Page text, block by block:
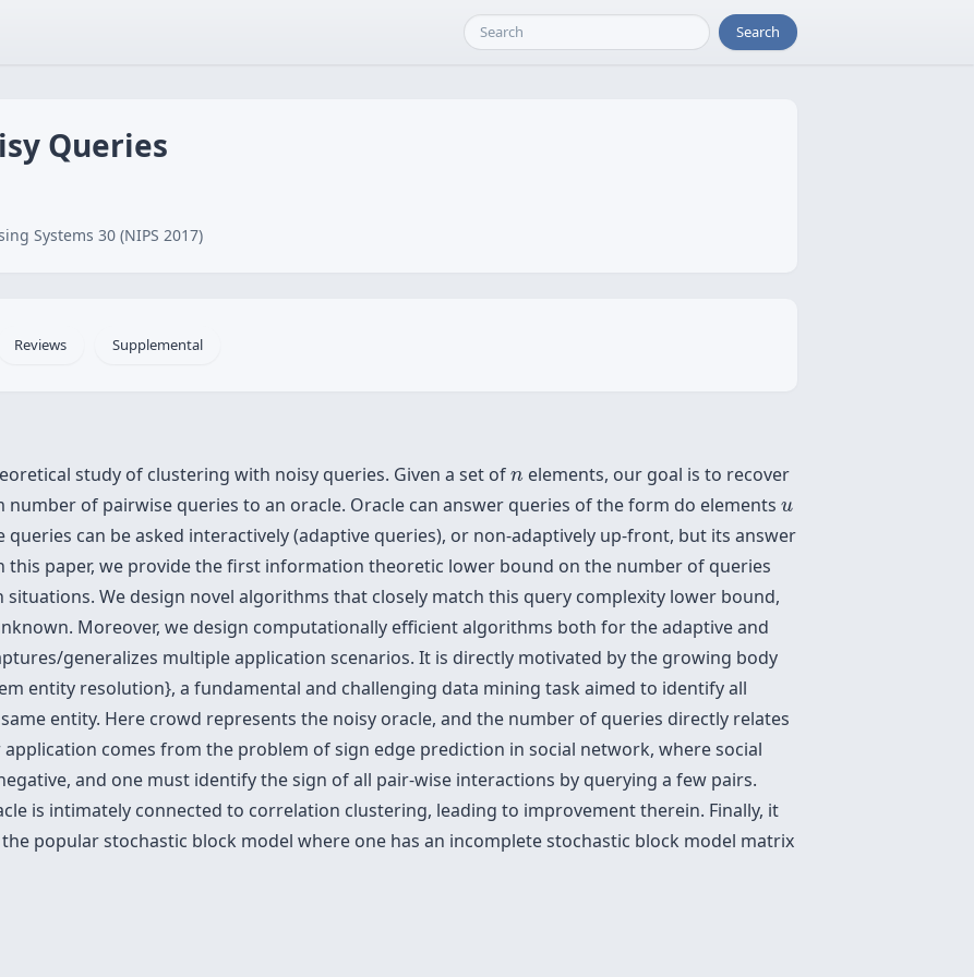
Search
Queries
Systems 30 (NIPS 2017)
Reviews Supplemental
study of clustering with noisy queries. Given a set of n
n elements, our goal is to recover
of pairwise queries to an oracle. Oracle can answer queries of the form do elements u
u
can be asked interactively (adaptive queries), or non-adaptively up-front, but its answer
this paper, we provide the first information theoretic lower bound on the number of queries
We design novel algorithms that closely match this query complexity lower bound,
Moreover, we design computationally efficient algorithms both for the adaptive and
generalizes multiple application scenarios. It is directly motivated by the growing body
entity resolution}, a fundamental and challenging data mining task aimed to identify all
entity. Here crowd represents the noisy oracle, and the number of queries directly relates
comes from the problem of sign edge prediction in social network, where social
and one must identify the sign of all pair-wise interactions by querying a few pairs.
is intimately connected to correlation clustering, leading to improvement therein. Finally, it
popular stochastic block model where one has an incomplete stochastic block model matrix